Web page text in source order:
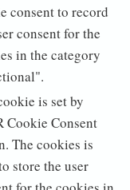
consent to record
consent for the
in the category
is set by
Cookie Consent
The cookies is
store the user